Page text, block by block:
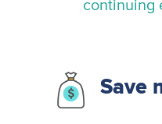
continuing
Save